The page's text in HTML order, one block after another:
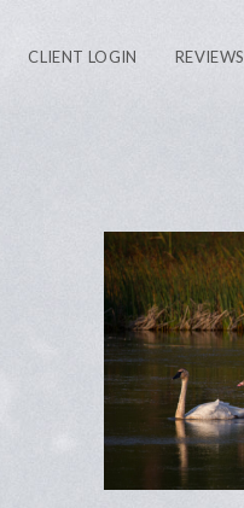
CLIENT LOGIN REVIEWS